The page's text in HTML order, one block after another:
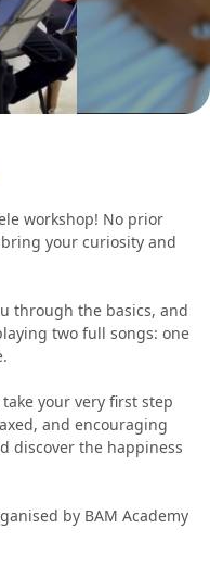
workshop! No prior
your curiosity and
through the basics, and
two full songs: one
your very first step
and encouraging
discover the happiness
by BAM Academy